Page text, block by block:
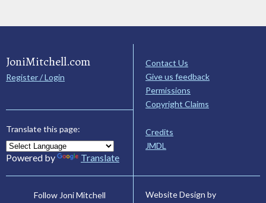
JoniMitchell.com
Register / Login
Translate this page:
Powered by Translate
Contact Us
Give us feedback
Permissions
Copyright Claims
Credits
JMDL
Follow Joni Mitchell
Website Design by